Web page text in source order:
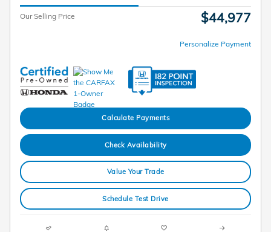
Our Selling Price $44,977
Personalize Payment
Calculate Payments
Check Availability
Value Your Trade
Schedule Test Drive